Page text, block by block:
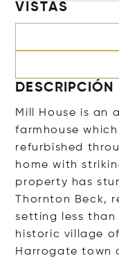
VISTAS
DESCRIPCIÓN
Mill House is an
farmhouse
refurbished
home with
property has
Thornton Beck,
setting less
historic village
Harrogate town